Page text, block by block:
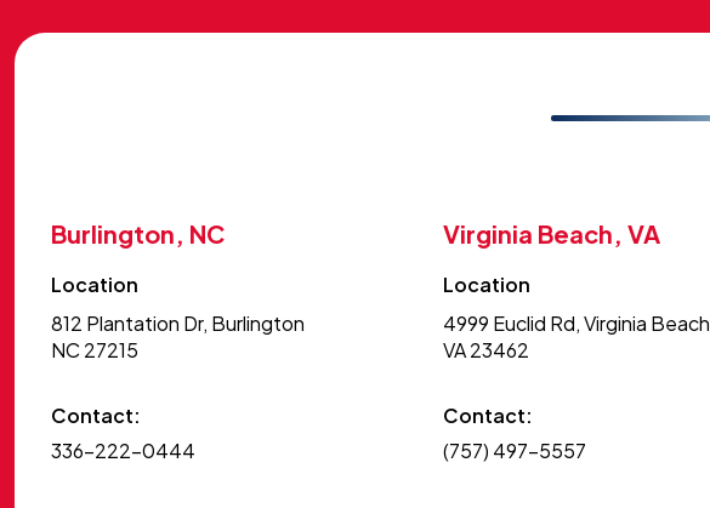
Burlington, NC
Location
812 Plantation Dr, Burlington
NC 27215
Contact:
336-222-0444
Virginia Beach, VA
Location
4999 Euclid Rd, Virginia Beach
VA 23462
Contact:
(757) 497-5557